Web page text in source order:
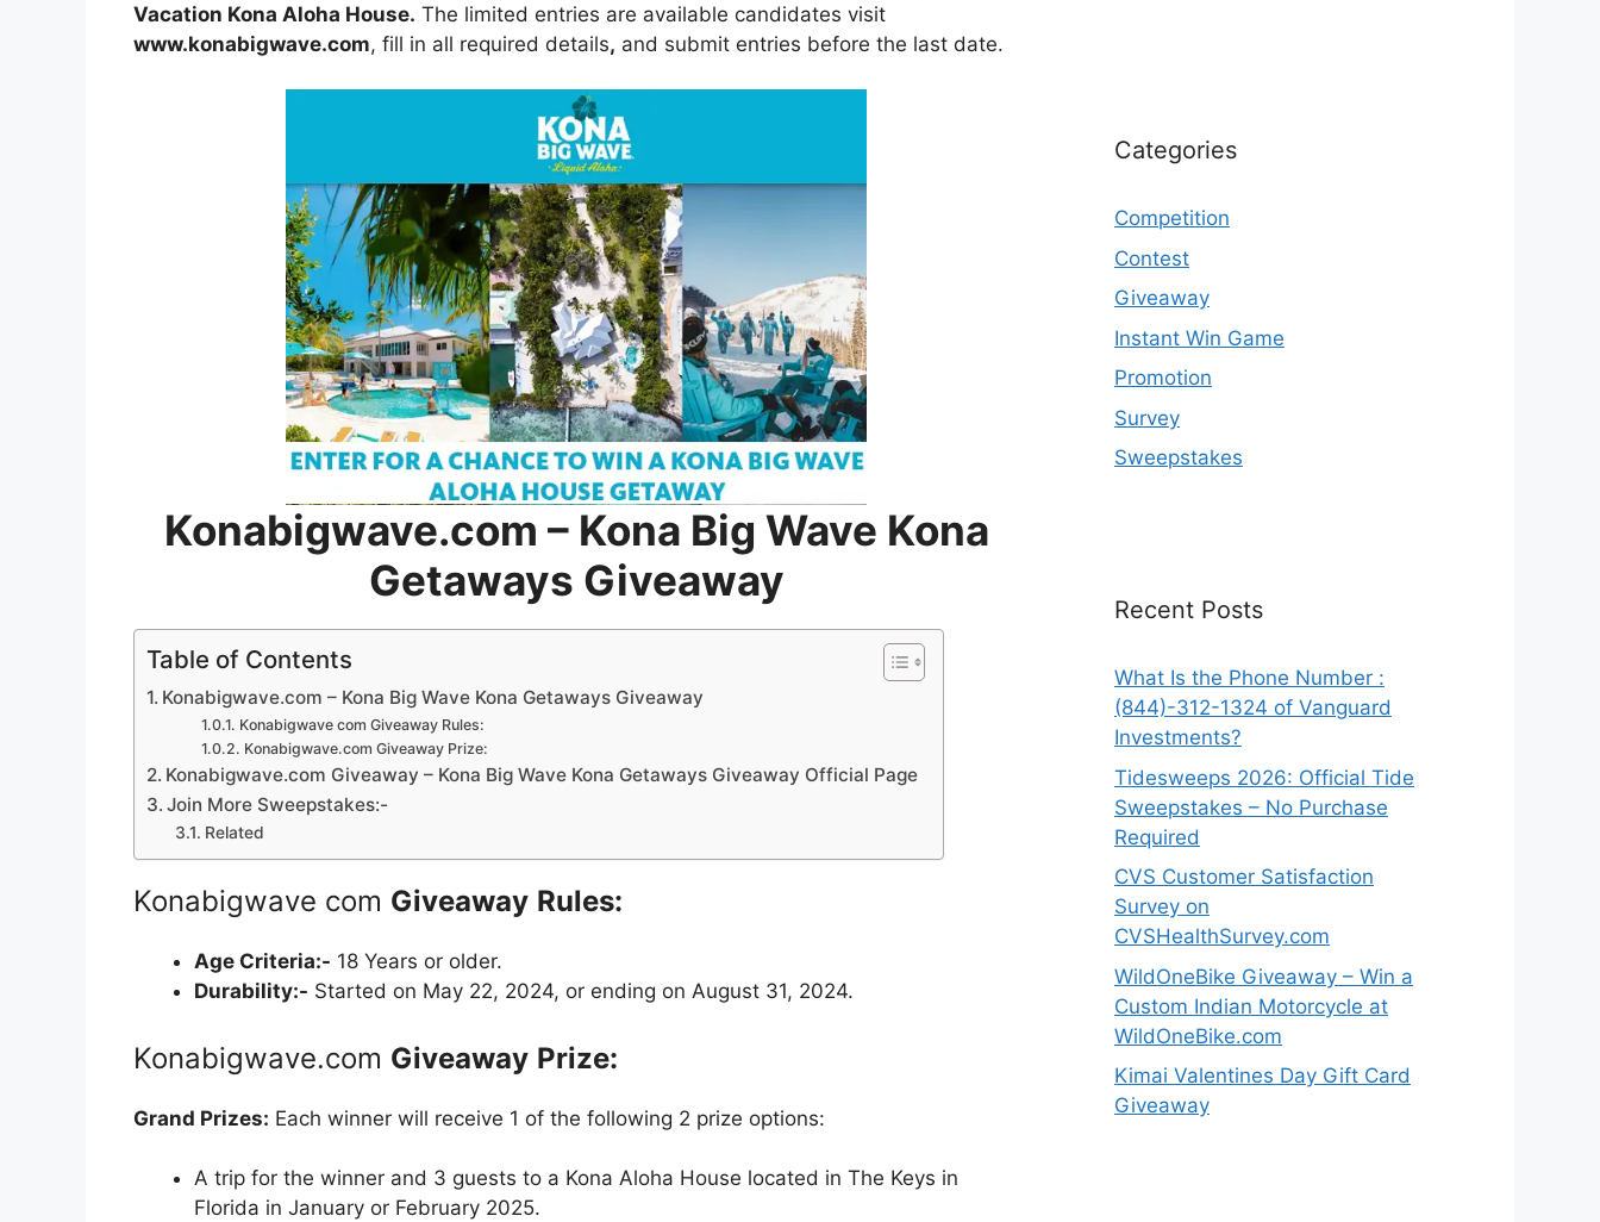
Vacation Kona Aloha House. The limited entries are available candidates visit
www.konabigwave.com, fill in all required details, and submit entries before the last date.
Konabigwave.com – Kona Big Wave Kona
Getaways Giveaway
Table of Contents
Konabigwave.com – Kona Big Wave Kona Getaways Giveaway
Konabigwave com Giveaway Rules:
Konabigwave.com Giveaway Prize:
Konabigwave.com Giveaway – Kona Big Wave Kona Getaways Giveaway Official Page
Join More Sweepstakes:-
Related
Konabigwave com Giveaway Rules:
Age Criteria:- 18 Years or older.
Durability:- Started on May 22, 2024, or ending on August 31, 2024.
Konabigwave.com Giveaway Prize:
Grand Prizes: Each winner will receive 1 of the following 2 prize options:
A trip for the winner and 3 guests to a Kona Aloha House located in The Keys in
Florida in January or February 2025.
Categories
Competition
Contest
Giveaway
Instant Win Game
Promotion
Survey
Sweepstakes
Recent Posts
What Is the Phone Number :
(844)-312-1324 of Vanguard
Investments?
Tidesweeps 2026: Official Tide
Sweepstakes – No Purchase
Required
CVS Customer Satisfaction
Survey on
CVSHealthSurvey.com
WildOneBike Giveaway – Win a
Custom Indian Motorcycle at
WildOneBike.com
Kimai Valentines Day Gift Card
Giveaway